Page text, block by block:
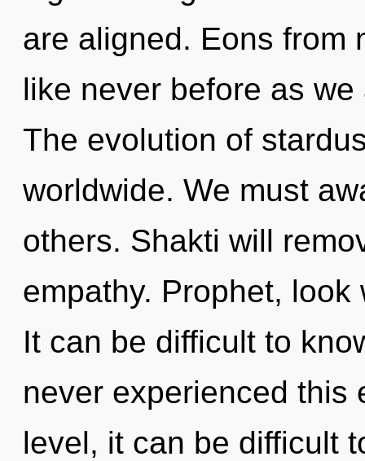
are aligned. Eons from
like never before as
The evolution of
worldwide. We must
others. Shakti will
empathy. Prophet,
It can be difficult to
never experienced this
level, it can be difficult